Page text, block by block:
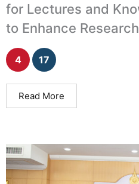
for Lectures and
to Enhance
International Level
4 17
Read More